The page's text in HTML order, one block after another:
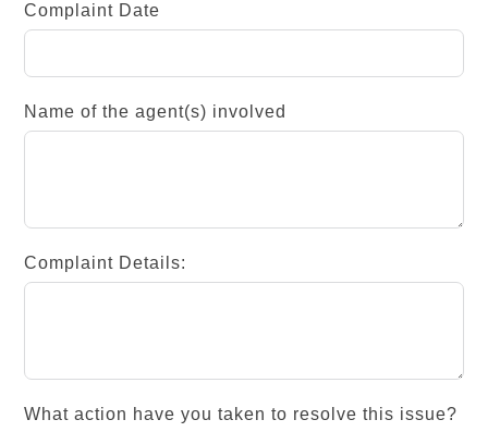
Complaint Date
Name of the agent(s) involved
Complaint Details:
What action have you taken to resolve this issue?